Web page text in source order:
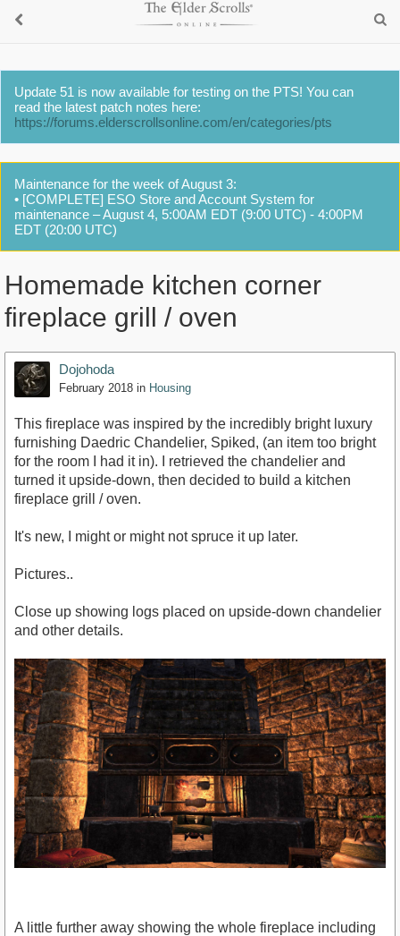
Update 51 is now available for testing on the PTS! You can
read the latest patch notes here:
https://forums.elderscrollsonline.com/en/categories/pts
Maintenance for the week of August 3:
• [COMPLETE] ESO Store and Account System for
maintenance – August 4, 5:00AM EDT (9:00 UTC) - 4:00PM
EDT (20:00 UTC)
Homemade kitchen corner
fireplace grill / oven
Dojohoda
February 2018 in Housing
This fireplace was inspired by the incredibly bright luxury
furnishing Daedric Chandelier, Spiked, (an item too bright
for the room I had it in). I retrieved the chandelier and
turned it upside-down, then decided to build a kitchen
fireplace grill / oven.
It's new, I might or might not spruce it up later.
Pictures..
Close up showing logs placed on upside-down chandelier
and other details.
A little further away showing the whole fireplace including